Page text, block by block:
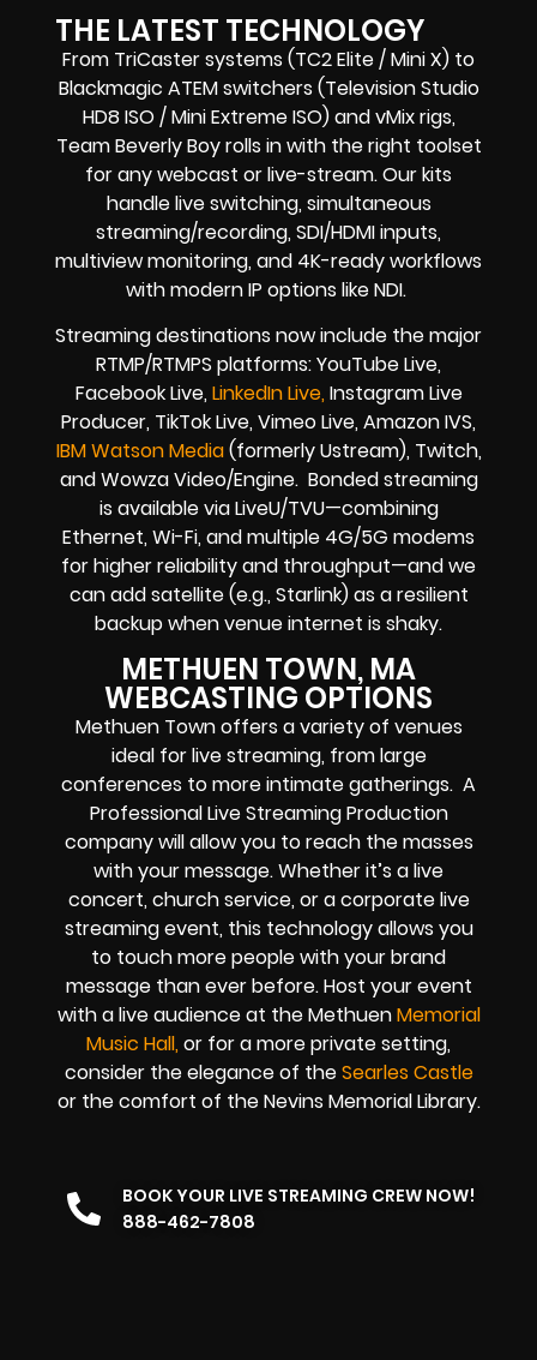
THE LATEST TECHNOLOGY
From TriCaster systems (TC2 Elite / Mini X) to
Blackmagic ATEM switchers (Television Studio
HD8 ISO / Mini Extreme ISO) and vMix rigs,
Team Beverly Boy rolls in with the right toolset
for any webcast or live-stream. Our kits
handle live switching, simultaneous
streaming/recording, SDI/HDMI inputs,
multiview monitoring, and 4K-ready workflows
with modern IP options like NDI.
Streaming destinations now include the major
RTMP/RTMPS platforms: YouTube Live,
Facebook Live,LinkedIn Live,Instagram Live
Producer, TikTok Live, Vimeo Live, Amazon IVS,
IBM Watson Media(formerly Ustream), Twitch,
and Wowza Video/Engine. Bonded streaming
is available via LiveU/TVU—combining
Ethernet, Wi-Fi, and multiple 4G/5G modems
for higher reliability and throughput—and we
can add satellite (e.g., Starlink) as a resilient
backup when venue internet is shaky.
METHUEN TOWN, MA
WEBCASTING OPTIONS
Methuen Town offers a variety of venues
ideal for live streaming, from large
conferences to more intimate gatherings. A
ProfessionalLive Streaming Production
companywill allow you to reach the masses
with your message. Whether it’s alive
concert,church service, or acorporate live
streaming event, this technology allows you
to touch more people with your brand
message than ever before. Host your event
with a live audience at the MethuenMemorial
Music Hall,or for a more private setting,
consider the elegance of theSearles Castle
or the comfort of the Nevins Memorial Library.
BOOK YOUR LIVE STREAMING CREW NOW!
888-462-7808